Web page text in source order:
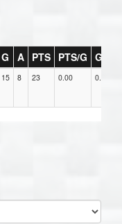
G A PTS PTS/G GPG
15 8 23 0.00 0.00